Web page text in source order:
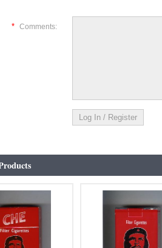
* Comments: